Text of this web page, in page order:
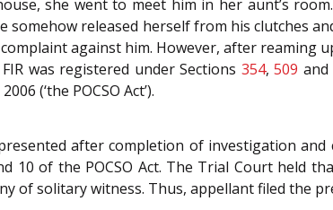
she went to meet him in her aunt’s
somehow released herself from his clutches
against him. However, after
was registered under Sections 354,509 and
(‘the POCSO Act’).
after completion of investigation
10 of the POCSO Act. The Trial Court held
of solitary witness. Thus, appellant filed the